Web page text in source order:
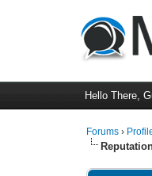
Hello There,
Forums ›